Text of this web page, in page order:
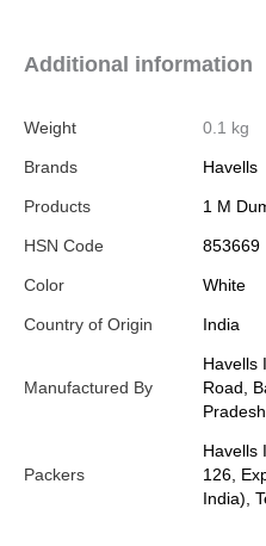
Additional information
Weight 0.1 kg
Brands Havells
Products 1 M
HSN Code 853669
Color White
Country of Origin India
Manufactured By
Havells
Road,
Packers
Havells
126,
India),